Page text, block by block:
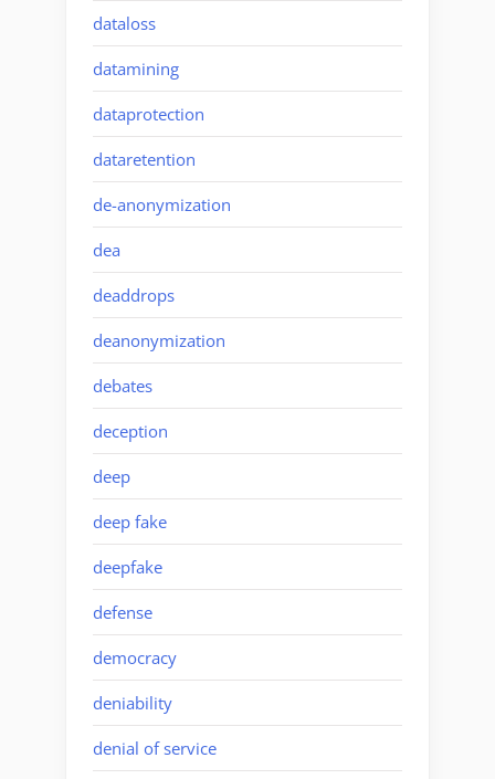
dataloss
datamining
dataprotection
dataretention
de-anonymization
dea
deaddrops
deanonymization
debates
deception
deep
deep fake
deepfake
defense
democracy
deniability
denial of service